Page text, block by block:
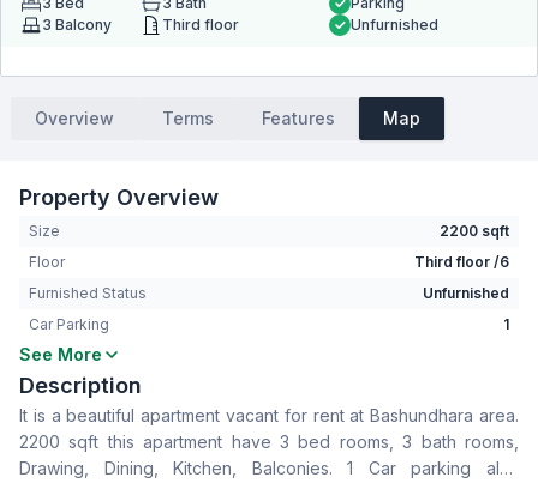
3 Balcony Third floor
Unfurnished
Overview Terms Features Map
Property Overview
Size
2200 sqft
Floor
Third floor /6
Furnished Status
Unfurnished
Car Parking
1
Bedrooms
Bathrooms
Living Room
No
Drawing Room
Yes
Dining Room
Yes
See More
Description
It is a beautiful apartment vacant for rent at Bashundhara area.
2200 sqft this apartment have 3 bed rooms, 3 bath rooms,
Drawing, Dining, Kitchen, Balconies. 1 Car parking also